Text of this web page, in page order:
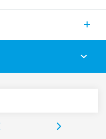
0300, 30 A rated contacts
mount.